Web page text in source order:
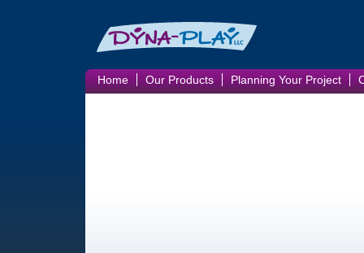
Home Our Products Planning Your Project